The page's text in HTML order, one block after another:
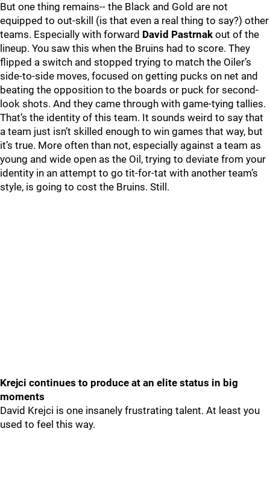
But one thing remains-- the Black and Gold are not
equipped to out-skill (is that even a real thing to say?) other
teams. Especially with forward David Pastrnak out of the
lineup. You saw this when the Bruins had to score. They
flipped a switch and stopped trying to match the Oiler’s
side-to-side moves, focused on getting pucks on net and
beating the opposition to the boards or puck for second-
look shots. And they came through with game-tying tallies.
That’s the identity of this team. It sounds weird to say that
a team just isn’t skilled enough to win games that way, but
it’s true. More often than not, especially against a team as
young and wide open as the Oil, trying to deviate from your
identity in an attempt to go tit-for-tat with another team’s
style, is going to cost the Bruins. Still.
Krejci continues to produce at an elite status in big
moments
David Krejci is one insanely frustrating talent. At least you
used to feel this way.